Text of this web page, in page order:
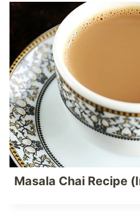
Masala Chai Recipe